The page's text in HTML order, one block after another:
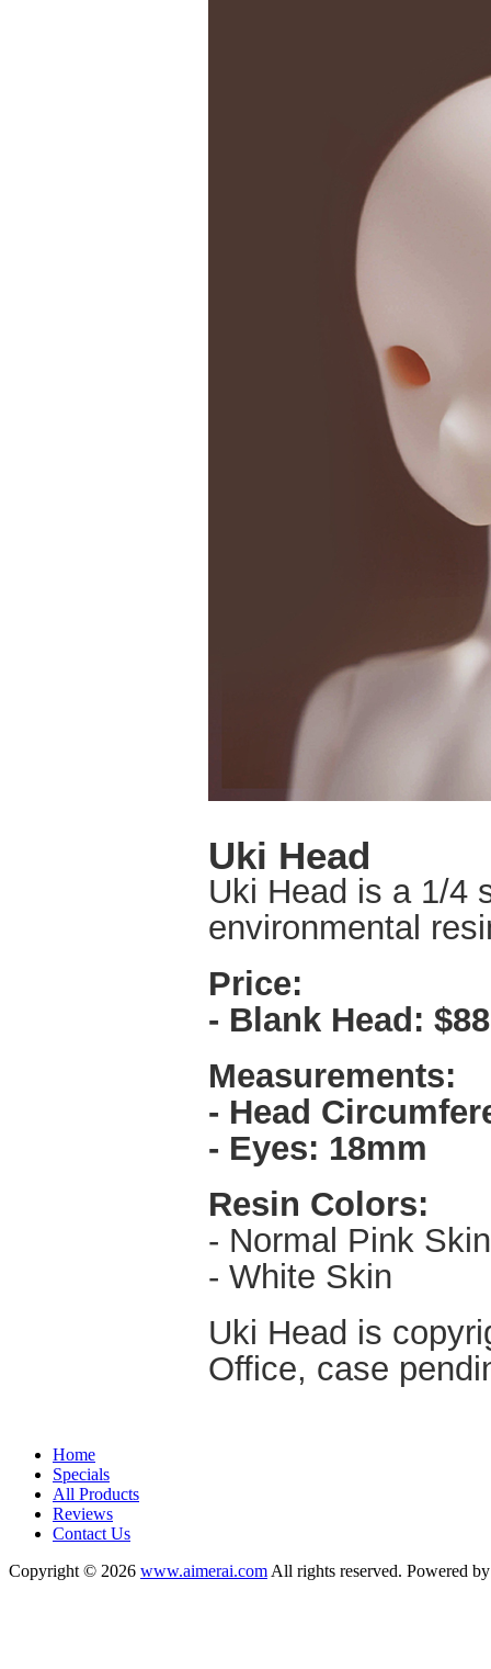
Uki Head
Uki Head is a 1/4
environmental
Price:
- Blank Head:
Measurements:
- Head
- Eyes: 18mm
Resin Colors:
- Normal Pink Skin
- White Skin
Uki Head is
Office, case
Home
Specials
All Products
Reviews
Contact Us
Copyright © 2026 www.aimerai.com All rights reserved. Powered